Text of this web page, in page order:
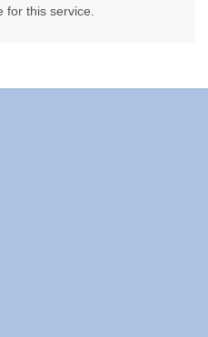
this service.